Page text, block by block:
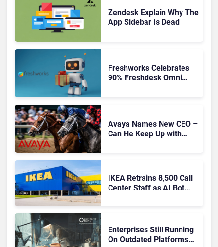
Zendesk Explain Why The
App Sidebar Is Dead
Freshworks Celebrates
90% Freshdesk Omni
Avaya Names New CEO –
Can He Keep Up with
IKEA Retrains 8,500 Call
Center Staff as AI Bot
Enterprises Still Running
On Outdated Platforms